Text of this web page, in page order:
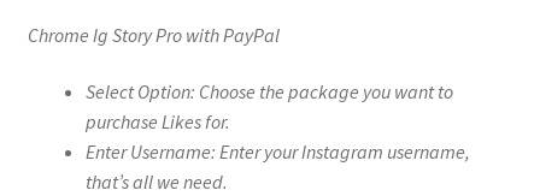
Chrome Ig Story Pro with PayPal
Select Option: Choose the package you want to
purchase Likes for.
Enter Username: Enter your Instagram username,
that’s all we need.